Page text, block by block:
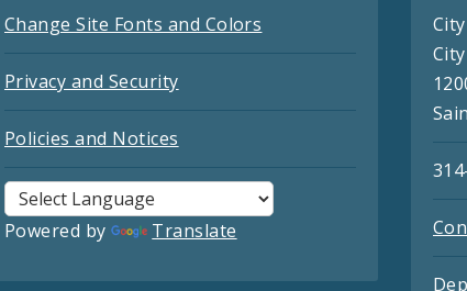
Change Site Fonts and Colors
Privacy and Security
Policies and Notices
Powered by Translate